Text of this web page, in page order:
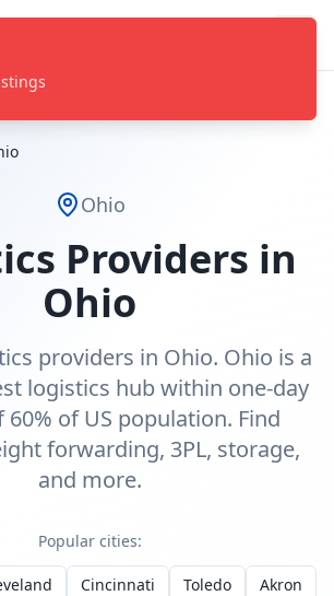
Ohio
Providers in
Ohio
providers in Ohio. Ohio is a
logistics hub within one-day
60% of US population. Find
forwarding, 3PL, storage,
and more.
Popular cities:
Cincinnati Toledo Akron